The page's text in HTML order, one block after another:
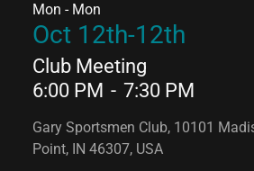
Mon - Mon
Oct 12th-12th
Club Meeting
6:00 PM - 7:30 PM
Gary Sportsmen Club, 10101
Point, IN 46307, USA